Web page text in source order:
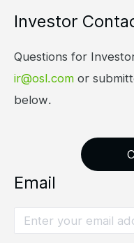
Investor
Questions for
ir@osl.com or
below.
Email